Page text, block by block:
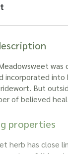
was
incorporated
But
of believed
properties
herb has close